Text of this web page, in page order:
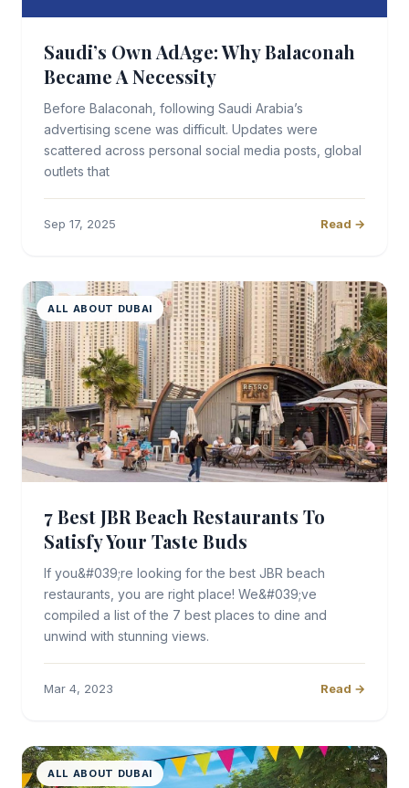
Saudi’s Own AdAge: Why Balaconah
Became A Necessity
Before Balaconah, following Saudi Arabia’s
advertising scene was difficult. Updates were
scattered across personal social media posts, global
outlets that
Sep 17, 2025 Read →
ALL ABOUT DUBAI
7 Best JBR Beach Restaurants To
Satisfy Your Taste Buds
If you&#039;re looking for the best JBR beach
restaurants, you are right place! We&#039;ve
compiled a list of the 7 best places to dine and
unwind with stunning views.
Mar 4, 2023 Read →
ALL ABOUT DUBAI